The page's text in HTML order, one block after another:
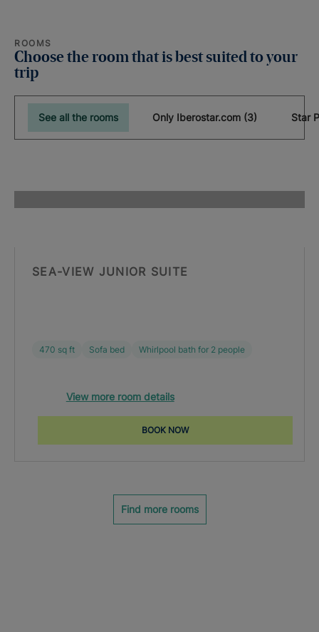
ROOMS
Choose the room that is best suited to your
trip
See all the rooms Only Iberostar.com (3)
SEA-VIEW JUNIOR SUITE
470 sq ft Sofa bed Whirlpool bath for 2 people
View more room details
BOOK NOW
Find more rooms